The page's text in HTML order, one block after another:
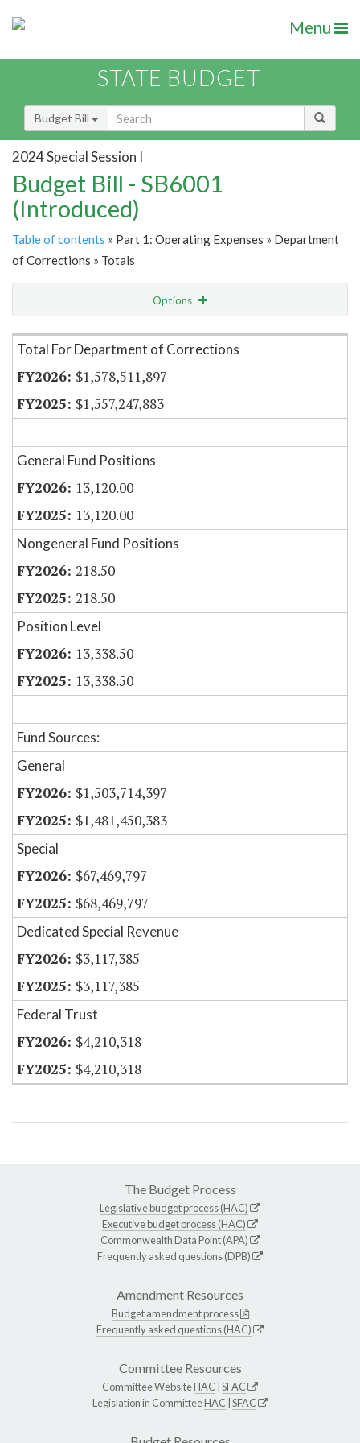
Menu
STATE BUDGET
Budget Bill
2024 Special Session I
Budget Bill - SB6001
(Introduced)
Table of contents » Part 1: Operating Expenses » Department
of Corrections » Totals
Options
Item Lookup
Total For Department of Corrections
$1,578,511,897
$1,557,247,883
General Fund Positions
13,120.00
13,120.00
Nongeneral Fund Positions
218.50
218.50
Position Level
13,338.50
13,338.50
Fund Sources:
General
$1,503,714,397
$1,481,450,383
Special
$67,469,797
$68,469,797
Dedicated Special Revenue
$3,117,385
$3,117,385
Federal Trust
$4,210,318
$4,210,318
The Budget Process
Legislative budget process (HAC)
Executive budget process (HAC)
Commonwealth Data Point (APA)
Frequently asked questions (DPB)
Amendment Resources
Budget amendment process
Frequently asked questions (HAC)
Committee Resources
Committee WebsiteHAC SFAC
Legislation in CommitteeHAC SFAC